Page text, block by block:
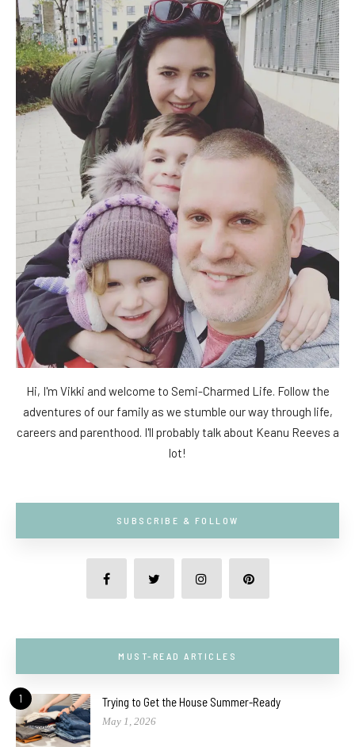
Hi, I'm Vikki and welcome to Semi-Charmed Life. Follow the
adventures of our family as we stumble our way through life,
careers and parenthood. I'll probably talk about Keanu Reeves a
lot!
SUBSCRIBE & FOLLOW
MUST-READ ARTICLES
1 Trying to Get the House Summer-Ready
May 1, 2026